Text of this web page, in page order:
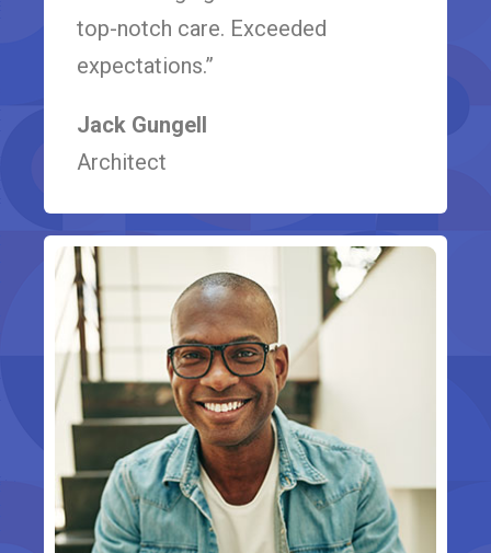
top-notch care. Exceeded
expectations.”
Jack Gungell
Architect